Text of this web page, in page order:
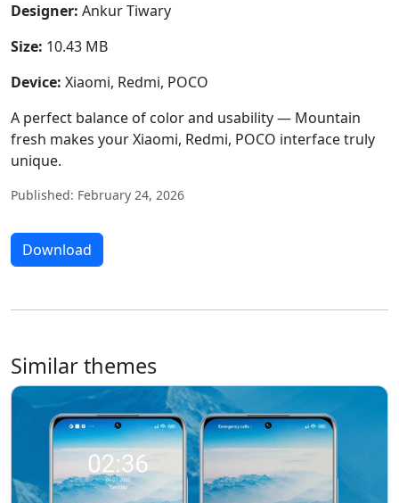
Designer: Ankur Tiwary
Size: 10.43 MB
Device: Xiaomi, Redmi, POCO
A perfect balance of color and usability — Mountain
fresh makes your Xiaomi, Redmi, POCO interface truly
unique.
Published: February 24, 2026
Download
Similar themes